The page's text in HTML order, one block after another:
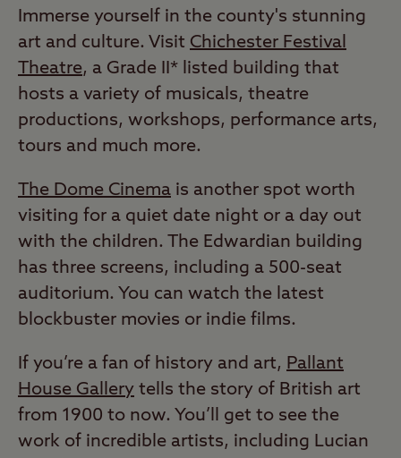
Immerse yourself in the county's stunning
art and culture. Visit Chichester Festival
Theatre, a Grade II* listed building that
hosts a variety of musicals, theatre
productions, workshops, performance arts,
tours and much more.
The Dome Cinema is another spot worth
visiting for a quiet date night or a day out
with the children. The Edwardian building
has three screens, including a 500-seat
auditorium. You can watch the latest
blockbuster movies or indie films.
If you’re a fan of history and art, Pallant
House Gallery tells the story of British art
from 1900 to now. You’ll get to see the
work of incredible artists, including Lucian